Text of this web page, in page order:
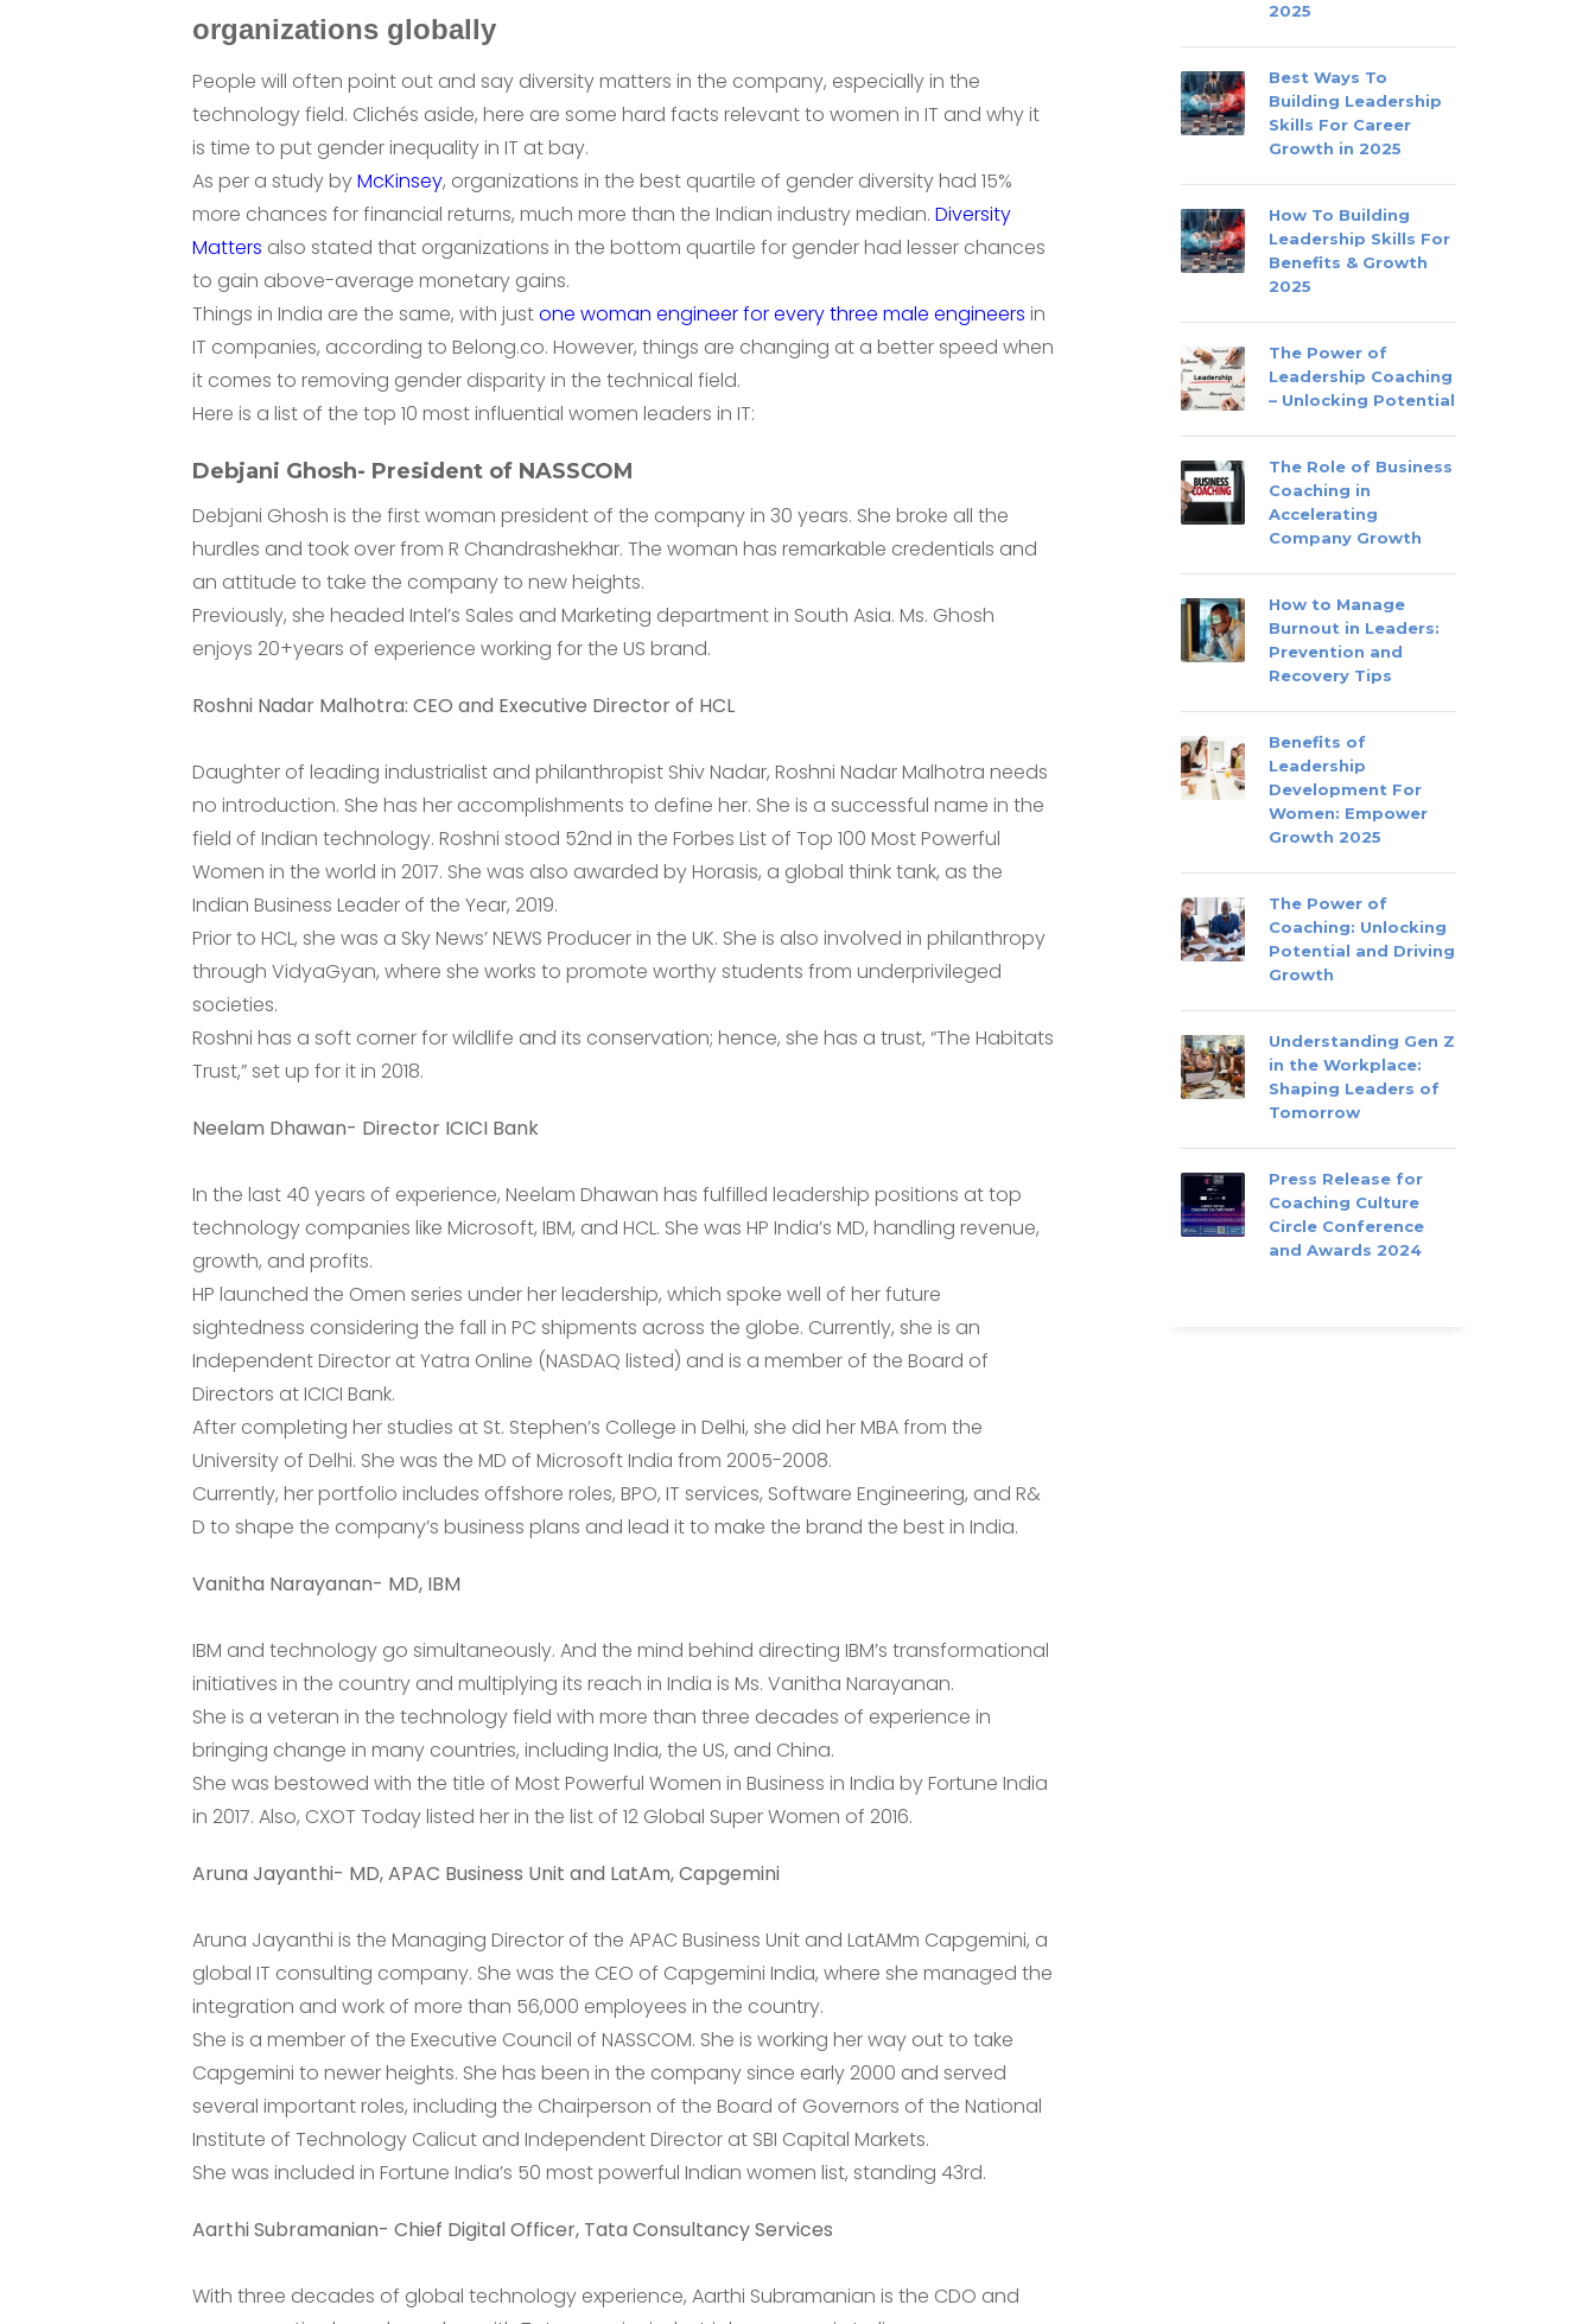
organizations globally
People will often point out and say diversity matters in the company, especially in the
technology field. Clichés aside, here are some hard facts relevant to women in IT and why it
is time to put gender inequality in IT at bay.
As per a study byMcKinsey, organizations in the best quartile of gender diversity had 15%
more chances for financial returns, much more than the Indian industry median. Diversity
Matters also stated that organizations in the bottom quartile for gender had lesser chances
to gain above-average monetary gains.
Things in India are the same, with justone woman engineer for every three male engineers in
IT companies, according to Belong.co. However, things are changing at a better speed when
it comes to removing gender disparity in the technical field.
Here is a list of the top 10 most influential women leaders in IT:
Debjani Ghosh- President of NASSCOM
Debjani Ghosh is the first woman president of the company in 30 years. She broke all the
hurdles and took over from R Chandrashekhar. The woman has remarkable credentials and
an attitude to take the company to new heights.
Previously, she headed Intel’s Sales and Marketing department in South Asia. Ms. Ghosh
enjoys 20+years of experience working for the US brand.
Roshni Nadar Malhotra: CEO and Executive Director of HCL
Daughter of leading industrialist and philanthropist Shiv Nadar, Roshni Nadar Malhotra needs
no introduction. She has her accomplishments to define her. She is a successful name in the
field of Indian technology. Roshni stood 52nd in the Forbes List of Top 100 Most Powerful
Women in the world in 2017. She was also awarded by Horasis, a global think tank, as the
Indian Business Leader of the Year, 2019.
Prior to HCL, she was a Sky News’ NEWS Producer in the UK. She is also involved in philanthropy
through VidyaGyan, where she works to promote worthy students from underprivileged
societies.
Roshni has a soft corner for wildlife and its conservation; hence, she has a trust, “The Habitats
Trust,” set up for it in 2018.
Neelam Dhawan- Director ICICI Bank
In the last 40 years of experience, Neelam Dhawan has fulfilled leadership positions at top
technology companies like Microsoft, IBM, and HCL. She was HP India’s MD, handling revenue,
growth, and profits.
HP launched the Omen series under her leadership, which spoke well of her future
sightedness considering the fall in PC shipments across the globe. Currently, she is an
Independent Director at Yatra Online (NASDAQ listed) and is a member of the Board of
Directors at ICICI Bank.
After completing her studies at St. Stephen’s College in Delhi, she did her MBA from the
University of Delhi. She was the MD of Microsoft India from 2005-2008.
Currently, her portfolio includes offshore roles, BPO, IT services, Software Engineering, and R&
D to shape the company’s business plans and lead it to make the brand the best in India.
Vanitha Narayanan- MD, IBM
IBM and technology go simultaneously. And the mind behind directing IBM’s transformational
initiatives in the country and multiplying its reach in India is Ms. Vanitha Narayanan.
She is a veteran in the technology field with more than three decades of experience in
bringing change in many countries, including India, the US, and China.
She was bestowed with the title of Most Powerful Women in Business in India by Fortune India
in 2017. Also, CXOT Today listed her in the list of 12 Global Super Women of 2016.
Aruna Jayanthi- MD, APAC Business Unit and LatAm, Capgemini
Aruna Jayanthi is the Managing Director of the APAC Business Unit and LatAMm Capgemini, a
global IT consulting company. She was the CEO of Capgemini India, where she managed the
integration and work of more than 56,000 employees in the country.
She is a member of the Executive Council of NASSCOM. She is working her way out to take
Capgemini to newer heights. She has been in the company since early 2000 and served
several important roles, including the Chairperson of the Board of Governors of the National
Institute of Technology Calicut and Independent Director at SBI Capital Markets.
She was included in Fortune India’s 50 most powerful Indian women list, standing 43rd.
Aarthi Subramanian- Chief Digital Officer, Tata Consultancy Services
With three decades of global technology experience, Aarthi Subramanian is the CDO and
2025
Best Ways To
Building Leadership
Skills For Career
Growth in 2025
How To Building
Leadership Skills For
Benefits & Growth
2025
The Power of
Leadership Coaching
– Unlocking Potential
The Role of Business
Coaching in
Accelerating
Company Growth
How to Manage
Burnout in Leaders:
Prevention and
Recovery Tips
Benefits of
Leadership
Development For
Women: Empower
Growth 2025
The Power of
Coaching: Unlocking
Potential and Driving
Growth
Understanding Gen Z
in the Workplace:
Shaping Leaders of
Tomorrow
Press Release for
Coaching Culture
Circle Conference
and Awards 2024